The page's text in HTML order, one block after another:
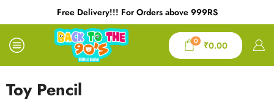
Free Delivery!!! For Orders above 999RS
0 ₹0.00
Toy Pencil